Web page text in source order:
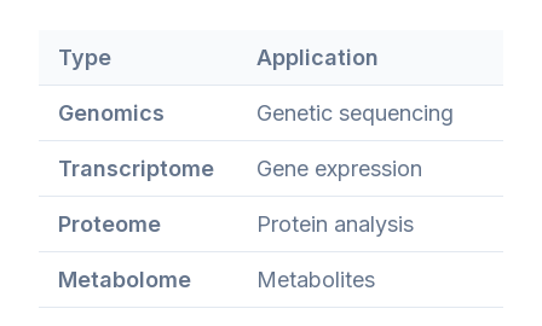
Type Application
Genomics Genetic sequencing
Transcriptome Gene expression
Proteome Protein analysis
Metabolome Metabolites